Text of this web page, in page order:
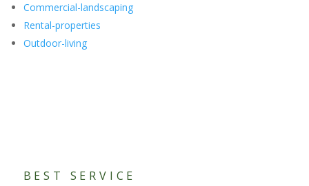
Commercial-landscaping
Rental-properties
Outdoor-living
BEST SERVICE